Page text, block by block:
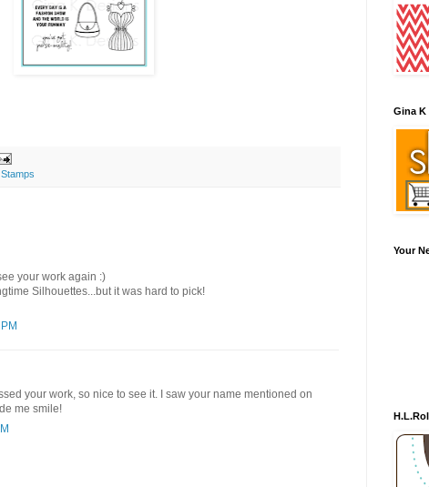
Stamps
your work again :)
Silhouettes...but it was hard to pick!
your work, so nice to see it. I saw your name mentioned on
me smile!
Gina K
Your